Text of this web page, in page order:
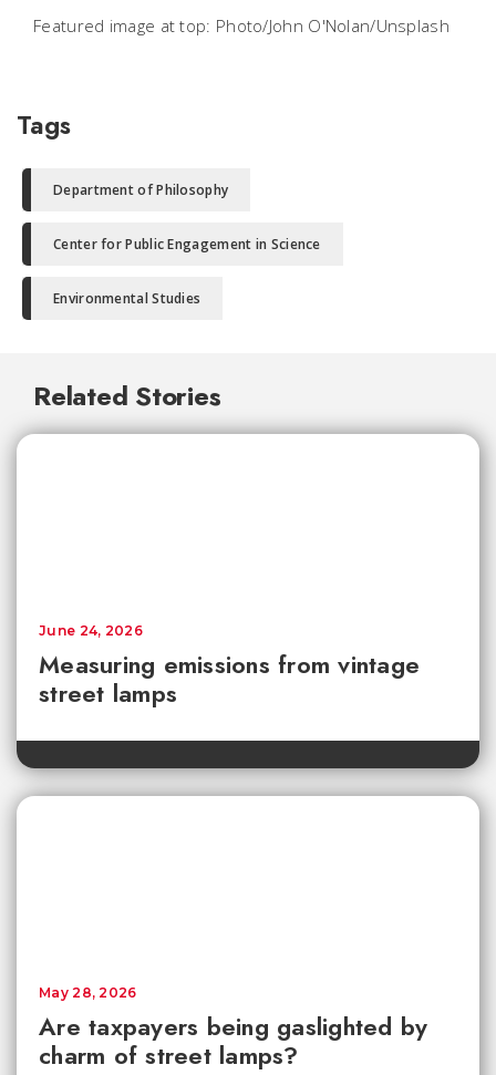
Featured image at top: Photo/John O'Nolan/Unsplash
Tags
Department of Philosophy
Center for Public Engagement in Science
Environmental Studies
Related Stories
Measuring emissions from vintage
street lamps
June 24, 2026
Are taxpayers being gaslighted by
charm of street lamps?
May 28, 2026